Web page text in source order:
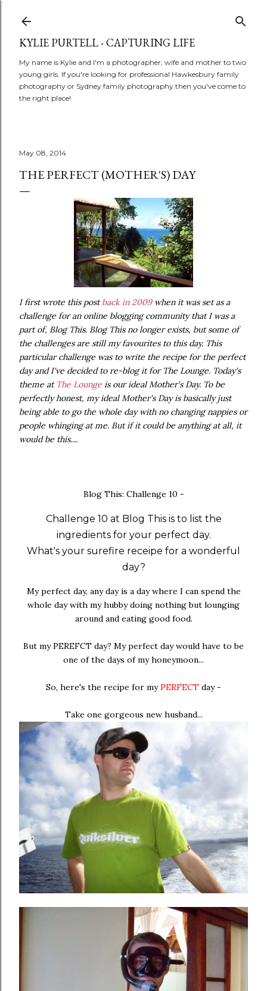
KYLIE PURTELL - CAPTURING LIFE
My name is Kylie and I'm a photographer, wife and mother to two
young girls. If you're looking for professional Hawkesbury family
photography or Sydney family photography then you've come to
the right place!
May 08, 2014
THE PERFECT (MOTHER'S) DAY
I first wrote this postback in 2009when it was set as a
challenge for an online blogging community that I was a
part of, Blog This. Blog This no longer exists, but some of
the challenges are still my favourites to this day. This
particular challenge was to write the recipe for the perfect
day and I've decided to re-blog it for The Lounge. Today's
theme at The Lounge is our ideal Mother's Day. To be
perfectly honest, my ideal Mother's Day is basically just
being able to go the whole day with no changing nappies or
people whinging at me. But if it could be anything at all, it
would be this....
Blog This: Challenge 10 -
Challenge 10 at Blog This is to list the
ingredients for your perfect day.
What's your surefire receipe for a wonderful
day?
My perfect day, any day is a day where I can spend the
whole day with my hubby doing nothing but lounging
around and eating good food.
But my PEREFCT day? My perfect day would have to be
one of the days of my honeymoon...
So, here's the recipe for myPERFECT day -
Take one gorgeous new husband...